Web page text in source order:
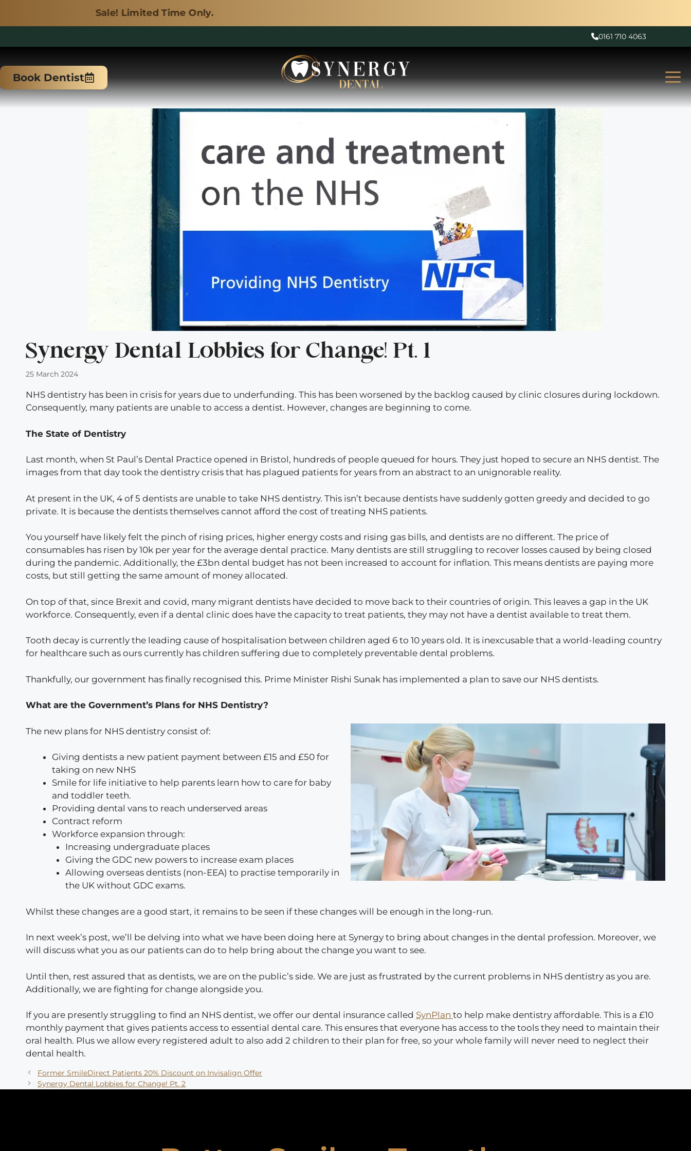
Sale! Limited Time Only.
0161 710 4063
to
content
Book Dentist
Synergy Dental Lobbies for Change! Pt. 1
25 March 2024
NHS dentistry has been in crisis for years due to underfunding. This has been worsened by the backlog caused by clinic closures during lockdown.
Consequently, many patients are unable to access a dentist. However, changes are beginning to come.
The State of Dentistry
Last month, when St Paul’s Dental Practice opened in Bristol, hundreds of people queued for hours. They just hoped to secure an NHS dentist. The
images from that day took the dentistry crisis that has plagued patients for years from an abstract to an unignorable reality.
At present in the UK, 4 of 5 dentists are unable to take NHS dentistry. This isn’t because dentists have suddenly gotten greedy and decided to go
private. It is because the dentists themselves cannot afford the cost of treating NHS patients.
You yourself have likely felt the pinch of rising prices, higher energy costs and rising gas bills, and dentists are no different. The price of
consumables has risen by 10k per year for the average dental practice. Many dentists are still struggling to recover losses caused by being closed
during the pandemic. Additionally, the £3bn dental budget has not been increased to account for inflation. This means dentists are paying more
costs, but still getting the same amount of money allocated.
On top of that, since Brexit and covid, many migrant dentists have decided to move back to their countries of origin. This leaves a gap in the UK
workforce. Consequently, even if a dental clinic does have the capacity to treat patients, they may not have a dentist available to treat them.
Tooth decay is currently the leading cause of hospitalisation between children aged 6 to 10 years old. It is inexcusable that a world-leading country
for healthcare such as ours currently has children suffering due to completely preventable dental problems.
Thankfully, our government has finally recognised this. Prime Minister Rishi Sunak has implemented a plan to save our NHS dentists.
What are the Government’s Plans for NHS Dentistry?
The new plans for NHS dentistry consist of:
Giving dentists a new patient payment between £15 and £50 for
taking on new NHS
Smile for life initiative to help parents learn how to care for baby
and toddler teeth.
Providing dental vans to reach underserved areas
Contract reform
Workforce expansion through:
Increasing undergraduate places
Giving the GDC new powers to increase exam places
Allowing overseas dentists (non-EEA) to practise temporarily in
the UK without GDC exams.
Whilst these changes are a good start, it remains to be seen if these changes will be enough in the long-run.
In next week’s post, we’ll be delving into what we have been doing here at Synergy to bring about changes in the dental profession. Moreover, we
will discuss what you as our patients can do to help bring about the change you want to see.
Until then, rest assured that as dentists, we are on the public’s side. We are just as frustrated by the current problems in NHS dentistry as you are.
Additionally, we are fighting for change alongside you.
If you are presently struggling to find an NHS dentist, we offer our dental insurance called SynPlan to help make dentistry affordable. This is a £10
monthly payment that gives patients access to essential dental care. This ensures that everyone has access to the tools they need to maintain their
oral health. Plus we allow every registered adult to also add 2 children to their plan for free, so your whole family will never need to neglect their
dental health.
Former SmileDirect Patients 20% Discount on Invisalign Offer
Synergy Dental Lobbies for Change! Pt. 2